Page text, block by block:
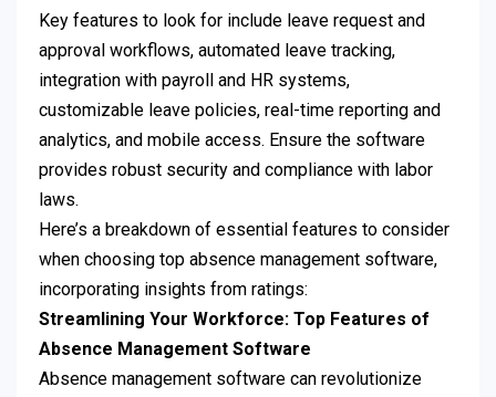
Key features to look for include leave request and
approval workflows, automated leave tracking,
integration with payroll and HR systems,
customizable leave policies, real-time reporting and
analytics, and mobile access. Ensure the software
provides robust security and compliance with labor
laws.
Here’s a breakdown of essential features to consider
when choosing top absence management software,
incorporating insights from ratings:
Streamlining Your Workforce: Top Features of
Absence Management Software
Absence management software can revolutionize